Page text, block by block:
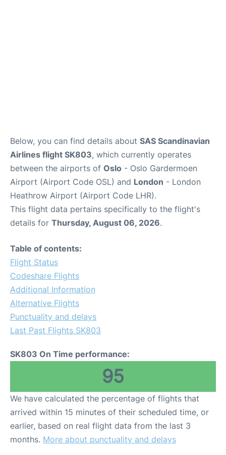
Below, you can find details about SAS Scandinavian
Airlines flight SK803, which currently operates
between the airports of Oslo - Oslo Gardermoen
Airport (Airport Code OSL) and London - London
Heathrow Airport (Airport Code LHR).
This flight data pertains specifically to the flight's
details for Thursday, August 06, 2026.
Table of contents:
Flight Status
Codeshare Flights
Additional Information
Alternative Flights
Punctuality and delays
Last Past Flights SK803
SK803 On Time performance:
95
We have calculated the percentage of flights that
arrived within 15 minutes of their scheduled time, or
earlier, based on real flight data from the last 3
months. More about punctuality and delays